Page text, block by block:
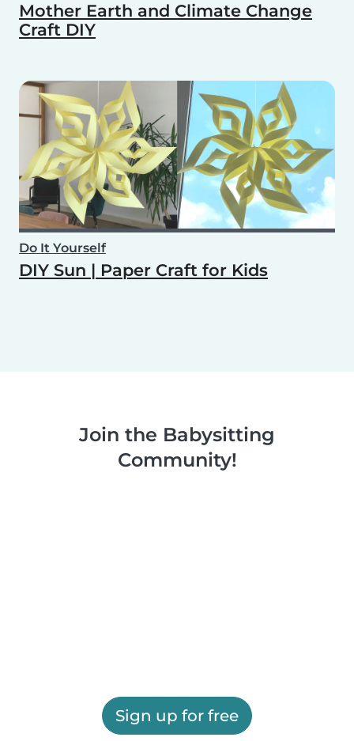
Mother Earth and Climate Change
Craft DIY
Do It Yourself
DIY Sun | Paper Craft for Kids
Join the Babysitting
Community!
Sign up for free